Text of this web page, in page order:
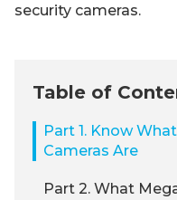
security cameras.
Table of
Part 1. Know
Cameras Are
Part 2. What